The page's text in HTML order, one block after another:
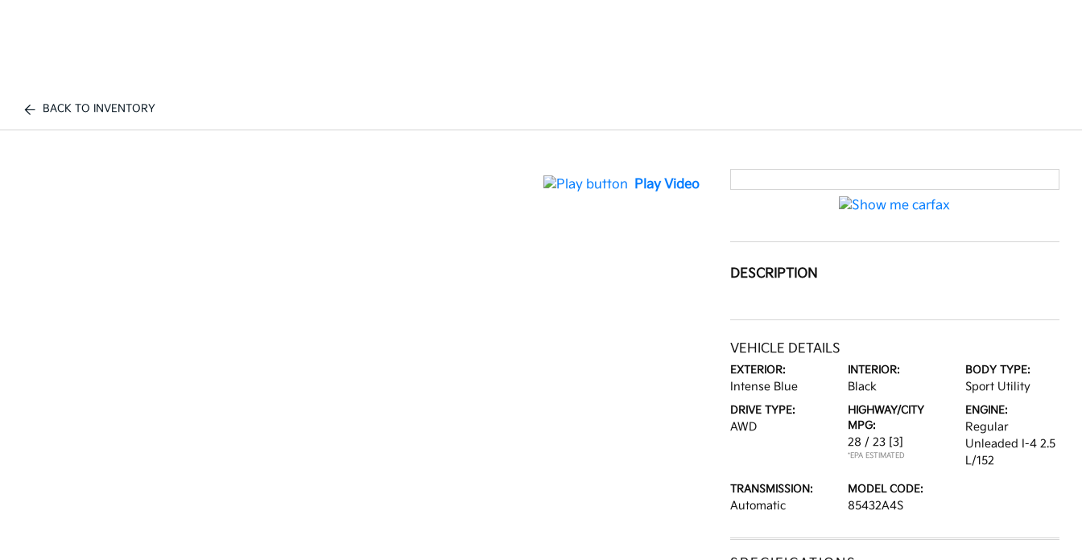
BACK TO INVENTORY
Play Video
DESCRIPTION
VEHICLE DETAILS
EXTERIOR:
Intense Blue
INTERIOR:
Black
BODY TYPE:
Sport Utility
DRIVE TYPE:
AWD
HIGHWAY/CITY
MPG:
28 / 23 [3]
*EPA ESTIMATED
ENGINE:
Regular
Unleaded I-4 2.5
L/152
TRANSMISSION:
Automatic
MODEL CODE:
85432A4S